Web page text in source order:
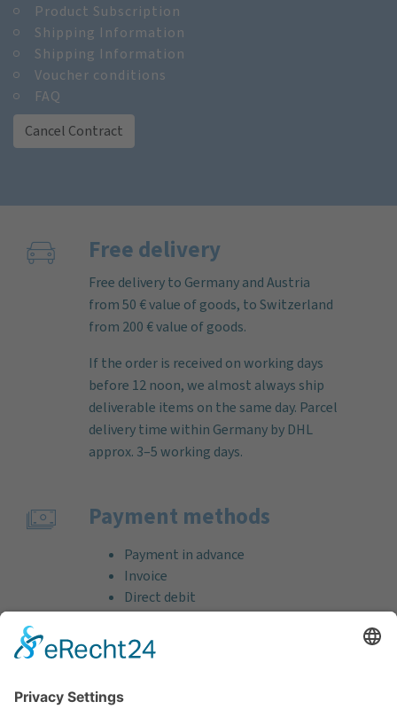
Product Subscription
Shipping Information
Shipping Information
Voucher conditions
FAQ
Cancel Contract
Free delivery
Free delivery to Germany and Austria
from 50 € value of goods, to Switzerland
from 200 € value of goods.
If the order is received on working days
before 12 noon, we almost always ship
deliverable items on the same day. Parcel
delivery time within Germany by DHL
approx. 3–5 working days.
Payment methods
Payment in advance
Invoice
Direct debit
Credit card (VISA & MasterCard)
PayPal
Free consultation before and after your